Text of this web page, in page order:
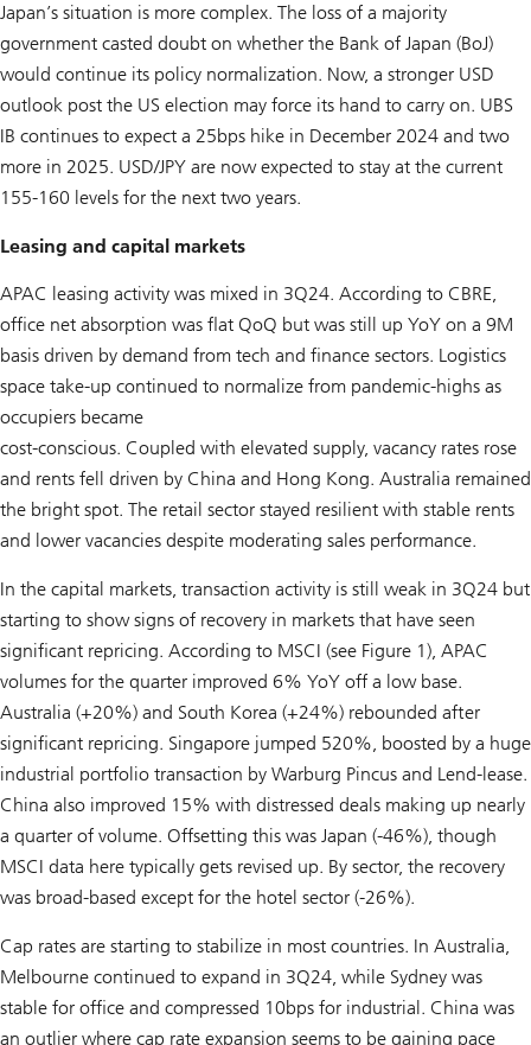
Japan’s situation is more complex. The loss of a majority
government casted doubt on whether the Bank of Japan (BoJ)
would continue its policy normalization. Now, a stronger USD
outlook post the US election may force its hand to carry on. UBS
IB continues to expect a 25bps hike in December 2024 and two
more in 2025. USD/JPY are now expected to stay at the current
155-160 levels for the next two years.
Leasing and capital markets
APAC leasing activity was mixed in 3Q24. According to CBRE,
office net absorption was flat QoQ but was still up YoY on a 9M
basis driven by demand from tech and finance sectors. Logistics
space take-up continued to normalize from pandemic-highs as
occupiers became
cost-conscious. Coupled with elevated supply, vacancy rates rose
and rents fell driven by China and Hong Kong. Australia remained
the bright spot. The retail sector stayed resilient with stable rents
and lower vacancies despite moderating sales performance.
In the capital markets, transaction activity is still weak in 3Q24 but
starting to show signs of recovery in markets that have seen
significant repricing. According to MSCI (see Figure 1), APAC
volumes for the quarter improved 6% YoY off a low base.
Australia (+20%) and South Korea (+24%) rebounded after
significant repricing. Singapore jumped 520%, boosted by a huge
industrial portfolio transaction by Warburg Pincus and Lend-lease.
China also improved 15% with distressed deals making up nearly
a quarter of volume. Offsetting this was Japan (-46%), though
MSCI data here typically gets revised up. By sector, the recovery
was broad-based except for the hotel sector (-26%).
Cap rates are starting to stabilize in most countries. In Australia,
Melbourne continued to expand in 3Q24, while Sydney was
stable for office and compressed 10bps for industrial. China was
an outlier where cap rate expansion seems to be gaining pace